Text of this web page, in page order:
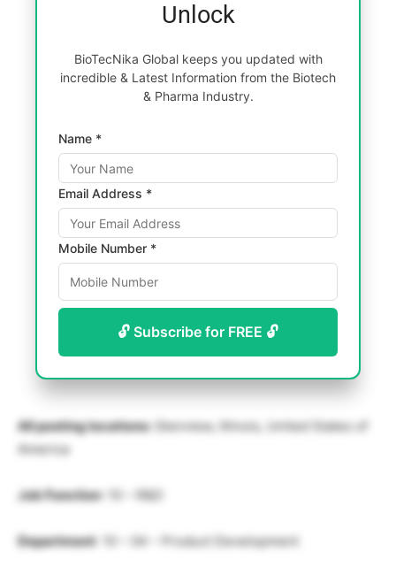
Unlock
BioTecNika Global keeps you updated with
incredible & Latest Information from the Biotech
& Pharma Industry.
Name *
Email Address *
Mobile Number *
🔓 Subscribe for FREE 🔓
All posting locations: Glenview, Illinois, United States of
America
Job Function: 10 – R&D
Department : 10 – 04 – Product Development